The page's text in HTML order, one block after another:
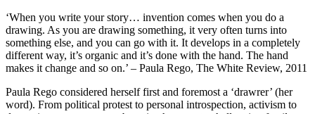
‘When you write your story… invention comes when you do a
drawing. As you are drawing something, it very often turns into
something else, and you can go with it. It develops in a completely
different way, it’s organic and it’s done with the hand. The hand
makes it change and so on.’ – Paula Rego, The White Review, 2011
Paula Rego considered herself first and foremost a ‘drawrer’ (her
word). From political protest to personal introspection, activism to